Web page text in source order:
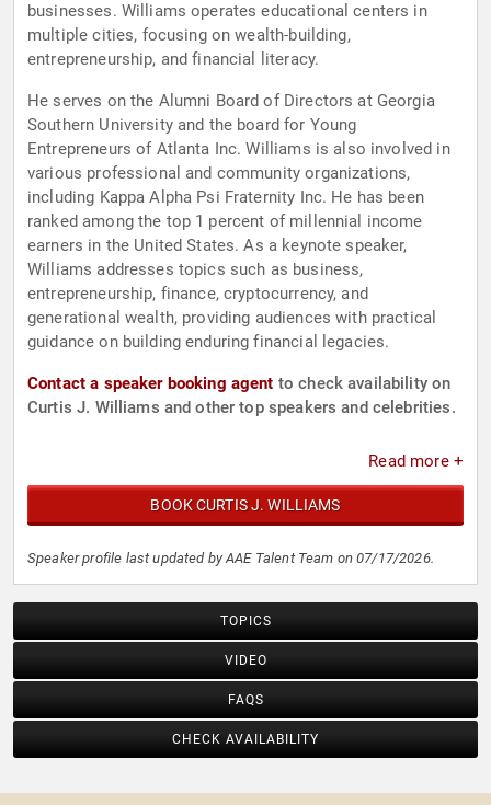
businesses. Williams operates educational centers in
multiple cities, focusing on wealth-building,
entrepreneurship, and financial literacy.
He serves on the Alumni Board of Directors at Georgia
Southern University and the board for Young
Entrepreneurs of Atlanta Inc. Williams is also involved in
various professional and community organizations,
including Kappa Alpha Psi Fraternity Inc. He has been
ranked among the top 1 percent of millennial income
earners in the United States. As a keynote speaker,
Williams addresses topics such as business,
entrepreneurship, finance, cryptocurrency, and
generational wealth, providing audiences with practical
guidance on building enduring financial legacies.
Contact a speaker booking agent to check availability on
Curtis J. Williams and other top speakers and celebrities.
Read more +
BOOK CURTIS J. WILLIAMS
Speaker profile last updated by AAE Talent Team on 07/17/2026.
TOPICS
VIDEO
FAQS
CHECK AVAILABILITY